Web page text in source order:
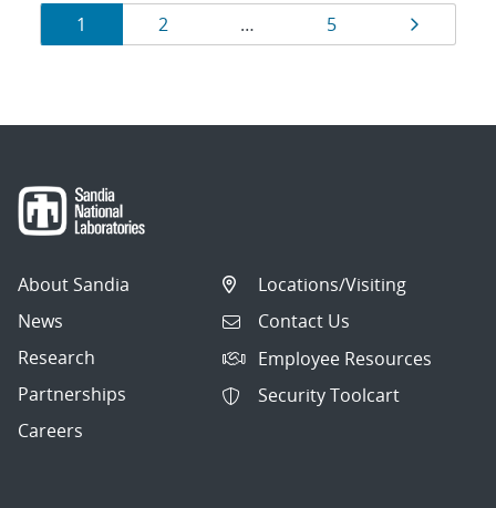
Results
navigation
Page
1 Page
2 … Page
5 Page
About Sandia
News
Research
Partnerships
Careers
Locations/Visiting
Contact Us
Employee Resources
Security Toolcart